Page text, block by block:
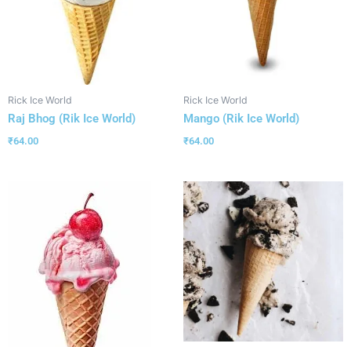
Rick Ice World
Raj Bhog (Rik Ice World)
₹64.00
Rick Ice World
Mango (Rik Ice World)
₹64.00